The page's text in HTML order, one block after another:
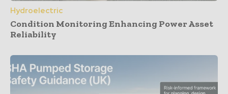
Hydroelectric
Condition Monitoring Enhancing Power Asset
Reliability